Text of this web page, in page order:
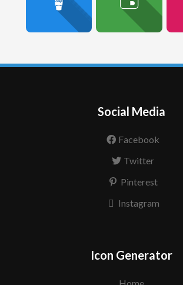
Social Media
Facebook
Twitter
Pinterest
Instagram
Icon Generator